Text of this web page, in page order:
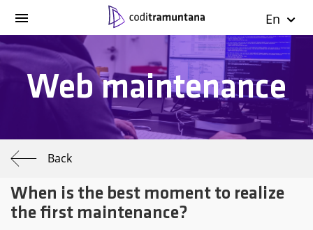
En
Web maintenance
Back
When is the best moment to realize
the first maintenance?